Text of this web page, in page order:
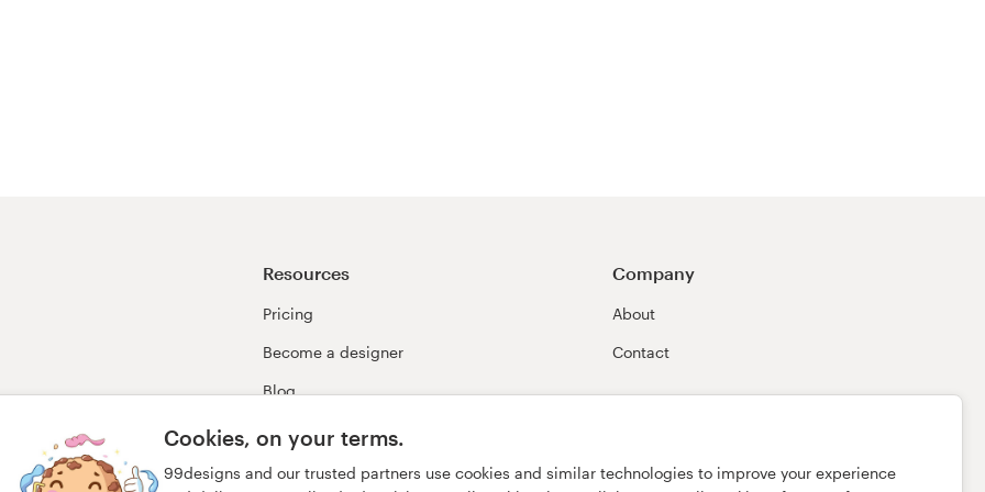
Cookies, on your terms.
99designs and our trusted partners use cookies and similar technologies to improve your experience
Resources
Pricing
Become a designer
Blog
Company
About
Contact